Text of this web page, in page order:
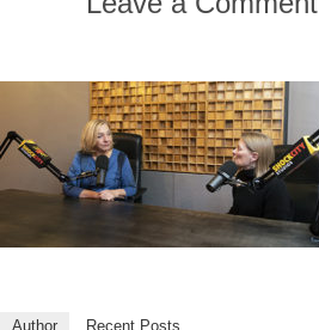
Author Recent Posts